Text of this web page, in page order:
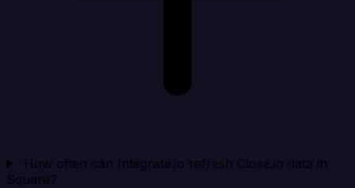
How often can Integrate.io refresh Close.io data in
Square?